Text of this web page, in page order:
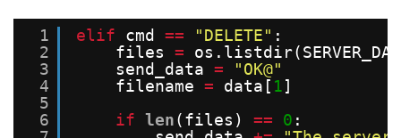
1
2
3
4
5
6
elif cmd == "DELETE" :
files =
send_data =
"OK@"
filename = data[ 1]
if len(files) == 0 :